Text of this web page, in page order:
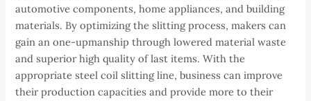
automotive components, home appliances, and building
materials. By optimizing the slitting process, makers can
gain an one-upmanship through lowered material waste
and superior high quality of last items. With the
appropriate steel coil slitting line, business can improve
their production capacities and provide more to their